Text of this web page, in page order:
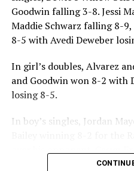
Goodwin falling 3-8. Jessi
Maddie Schwarz falling 8-
8-5 with Avedi Deweber
In girl’s doubles, Alvarez
and Goodwin won 8-2 with
losing 8-5.
In boy’s singles, Jordan
Jake Atteberry winning 8-3.